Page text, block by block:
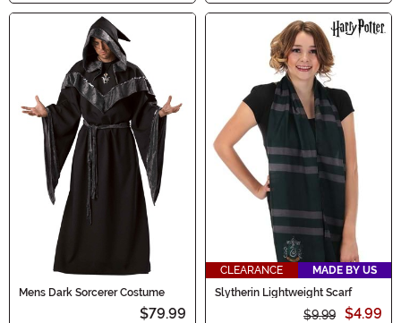
Mens Dark Sorcerer Costume
$79.99
CLEARANCE
MADE BY US
Slytherin Lightweight Scarf
$9.99 $4.99